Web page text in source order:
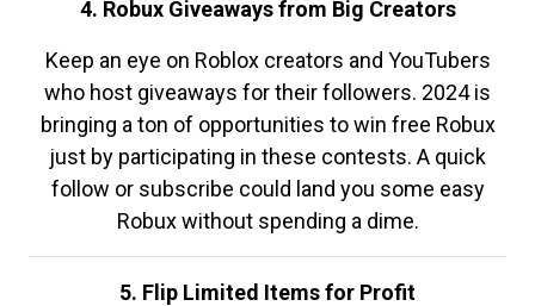
4. Robux Giveaways from Big Creators
Keep an eye on Roblox creators and YouTubers
who host giveaways for their followers. 2024 is
bringing a ton of opportunities to win free Robux
just by participating in these contests. A quick
follow or subscribe could land you some easy
Robux without spending a dime.
5. Flip Limited Items for Profit